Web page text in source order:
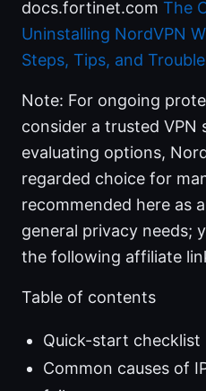
docs.fortinet.com The
Uninstalling NordVPN
Steps, Tips, and
Note: For ongoing
consider a trusted VPN
evaluating options,
regarded choice for
recommended here as
general privacy needs;
the following affiliate
Table of contents
Quick-start checklist
Common causes of